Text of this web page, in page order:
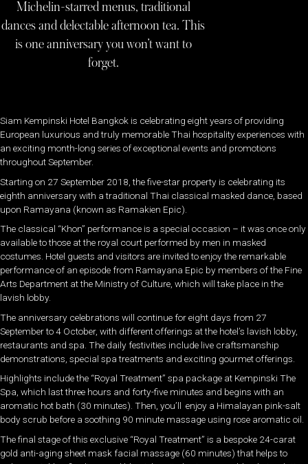
Michelin-starred menus, traditional
dances and delectable afternoon tea. This
is one anniversary you won’t want to
forget.
Siam Kempinski Hotel Bangkok is celebrating eight years of providing
European luxurious and truly memorable Thai hospitality experiences with
an exciting month-long series of exceptional events and promotions
throughout September.
Starting on 27 September 2018, the five-star property is celebrating its
eighth anniversary with a traditional Thai classical masked dance, based
upon Ramayana (known as Ramakien Epic).
The classical “Khon” performance is a special occasion – it was once only
available to those at the royal court performed by men in masked
costumes. Hotel guests and visitors are invited to enjoy the remarkable
performance of an episode from Ramayana Epic by members of the Fine
Arts Department at the Ministry of Culture, which will take place in the
lavish lobby.
The anniversary celebrations will continue for eight days from 27
September to 4 October, with different offerings at the hotel’s lavish lobby,
restaurants and spa. The daily festivities include live craftsmanship
demonstrations, special spa treatments and exciting gourmet offerings.
Highlights include the “Royal Treatment” spa package at Kempinski The
Spa, which last three hours and forty-five minutes and begins with an
aromatic hot bath (30 minutes). Then, you’ll enjoy a Himalayan pink-salt
body scrub before a soothing 90 minute massage using rose aromatic oil.
The final stage of this exclusive “Royal Treatment” is a bespoke 24-carat
gold anti-aging sheet mask facial massage (60 minutes) that helps to